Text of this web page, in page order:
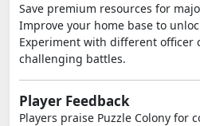
Save premium resources for
Improve your home base to
Experiment with different officer
challenging battles.
Player Feedback
Players praise Puzzle Colony for